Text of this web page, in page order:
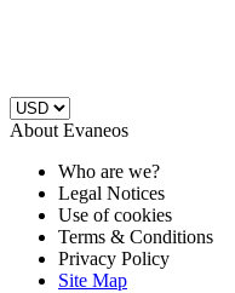
About Evaneos
Who are we?
Legal Notices
Use of cookies
Terms & Conditions
Privacy Policy
Site Map